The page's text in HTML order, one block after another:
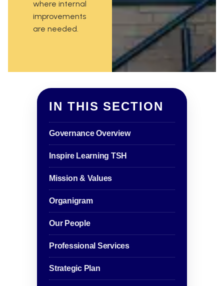
where internal
improvements
are needed.
IN THIS SECTION
Governance Overview
Inspire Learning TSH
Mission & Values
Organigram
Our People
Professional Services
Strategic Plan